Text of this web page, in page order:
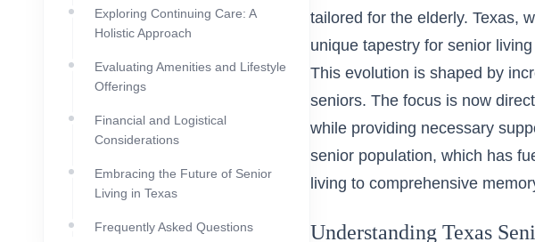
Exploring Continuing Care: A
Holistic Approach
Evaluating Amenities and Lifestyle
Offerings
Financial and Logistical
Considerations
Embracing the Future of Senior
Living in Texas
Frequently Asked Questions
tailored for the elderly. Texas,
unique tapestry for senior
This evolution is shaped by
seniors. The focus is now
while providing necessary
senior population, which has
living to comprehensive
Understanding Texas